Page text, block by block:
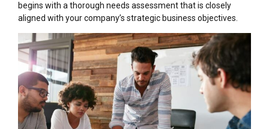
begins with a thorough needs assessment that is closely
aligned with your company’s strategic business objectives.